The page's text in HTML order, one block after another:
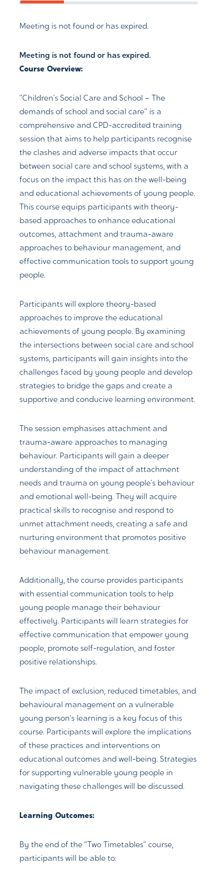
Meeting is not found or has expired.
Meeting is not found or has expired.
Course Overview:
“Children’s Social Care and School – The
demands of school and social care” is a
comprehensive and CPD-accredited training
session that aims to help participants recognise
the clashes and adverse impacts that occur
between social care and school systems, with a
focus on the impact this has on the well-being
and educational achievements of young people.
This course equips participants with theory-
based approaches to enhance educational
outcomes, attachment and trauma-aware
approaches to behaviour management, and
effective communication tools to support young
people.
Participants will explore theory-based
approaches to improve the educational
achievements of young people. By examining
the intersections between social care and school
systems, participants will gain insights into the
challenges faced by young people and develop
strategies to bridge the gaps and create a
supportive and conducive learning environment.
The session emphasises attachment and
trauma-aware approaches to managing
behaviour. Participants will gain a deeper
understanding of the impact of attachment
needs and trauma on young people’s behaviour
and emotional well-being. They will acquire
practical skills to recognise and respond to
unmet attachment needs, creating a safe and
nurturing environment that promotes positive
behaviour management.
Additionally, the course provides participants
with essential communication tools to help
young people manage their behaviour
effectively. Participants will learn strategies for
effective communication that empower young
people, promote self-regulation, and foster
positive relationships.
The impact of exclusion, reduced timetables, and
behavioural management on a vulnerable
young person’s learning is a key focus of this
course. Participants will explore the implications
of these practices and interventions on
educational outcomes and well-being. Strategies
for supporting vulnerable young people in
navigating these challenges will be discussed.
Learning Outcomes:
By the end of the “Two Timetables” course,
participants will be able to: